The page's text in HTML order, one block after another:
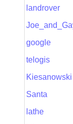
landrover
google
telogis
Santa
lathe